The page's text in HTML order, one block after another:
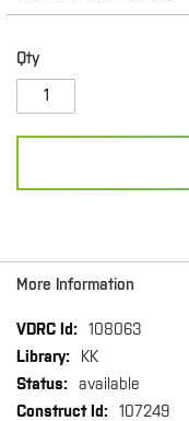
Qty
of
images
gallery
More Information
More
Information
108063
KK
available
107249